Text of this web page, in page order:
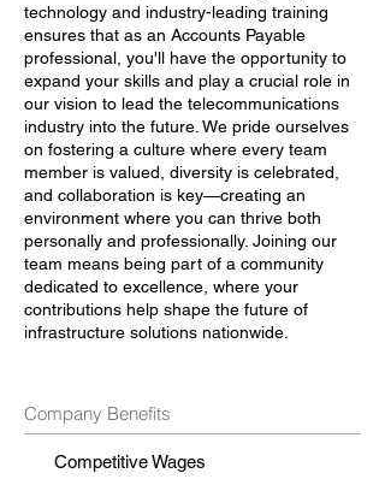
technology and industry-leading training
ensures that as an Accounts Payable
professional, you'll have the opportunity to
expand your skills and play a crucial role in
our vision to lead the telecommunications
industry into the future. We pride ourselves
on fostering a culture where every team
member is valued, diversity is celebrated,
and collaboration is key—creating an
environment where you can thrive both
personally and professionally. Joining our
team means being part of a community
dedicated to excellence, where your
contributions help shape the future of
infrastructure solutions nationwide.
Company Benefits
Competitive Wages